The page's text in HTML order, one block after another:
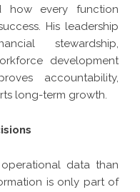
how every function
His leadership
stewardship,
development
accountability,
long-term growth.
data than
is only part of